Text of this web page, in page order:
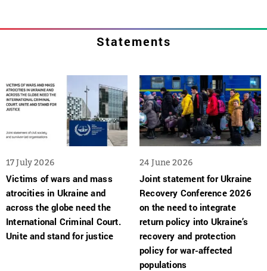
Statements
17 July 2026
Victims of wars and mass
atrocities in Ukraine and
across the globe need the
International Criminal Court.
Unite and stand for justice
24 June 2026
Joint statement for Ukraine
Recovery Conference 2026
on the need to integrate
return policy into Ukraine’s
recovery and protection
policy for war-affected
populations